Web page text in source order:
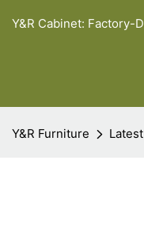
Y&R Cabinet: Factory-
Y&R Furniture